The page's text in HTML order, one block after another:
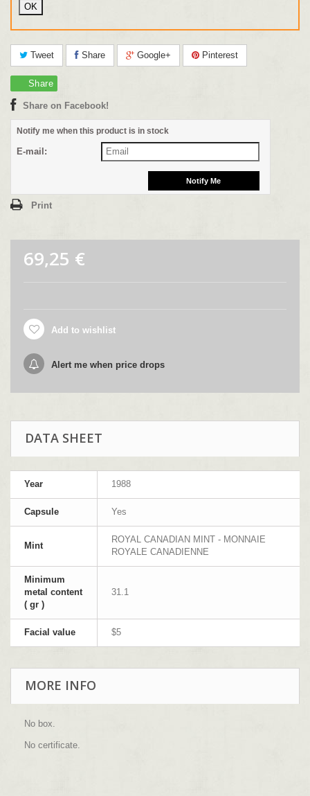
Tweet Share Google+ Pinterest
Share
Share on Facebook!
Notify me when this product is in stock
E-mail:
Print
69,25 €
Add to wishlist
Alert me when price drops
DATA SHEET
Year 1988
Capsule Yes
Mint
ROYAL CANADIAN MINT - MONNAIE
ROYALE CANADIENNE
Minimum
metal content
( gr )
31.1
Facial value $5
MORE INFO
No box.
No certificate.